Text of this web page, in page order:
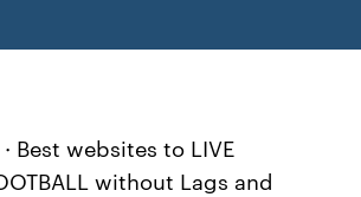
Best websites to LIVE
without Lags and